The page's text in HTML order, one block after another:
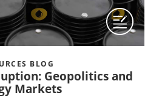
BLOG
Geopolitics and
Markets